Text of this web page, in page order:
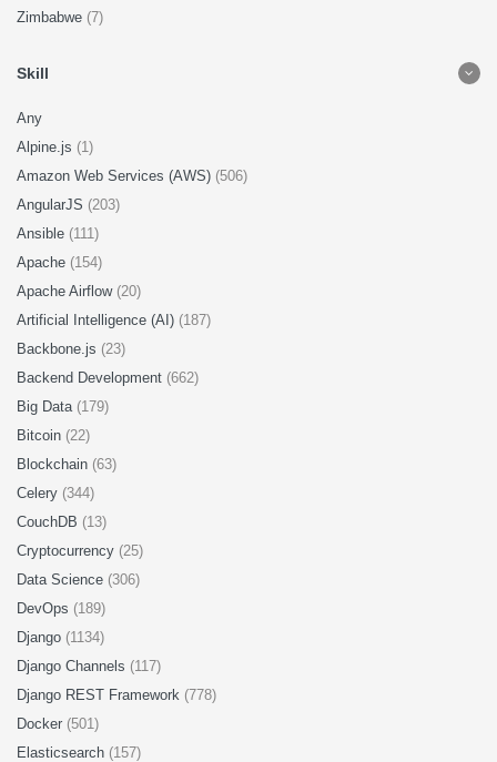
Zimbabwe (7)
Skill
Any
Alpine.js (1)
Amazon Web Services (AWS) (506)
AngularJS (203)
Ansible (111)
Apache (154)
Apache Airflow (20)
Artificial Intelligence (AI) (187)
Backbone.js (23)
Backend Development (662)
Big Data (179)
Bitcoin (22)
Blockchain (63)
Celery (344)
CouchDB (13)
Cryptocurrency (25)
Data Science (306)
DevOps (189)
Django (1134)
Django Channels (117)
Django REST Framework (778)
Docker (501)
Elasticsearch (157)